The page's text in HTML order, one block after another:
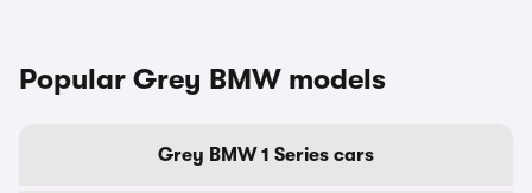
Popular Grey BMW models
Grey BMW 1 Series cars